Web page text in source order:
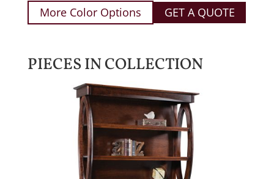
More Color Options GET A QUOTE
PIECES IN COLLECTION